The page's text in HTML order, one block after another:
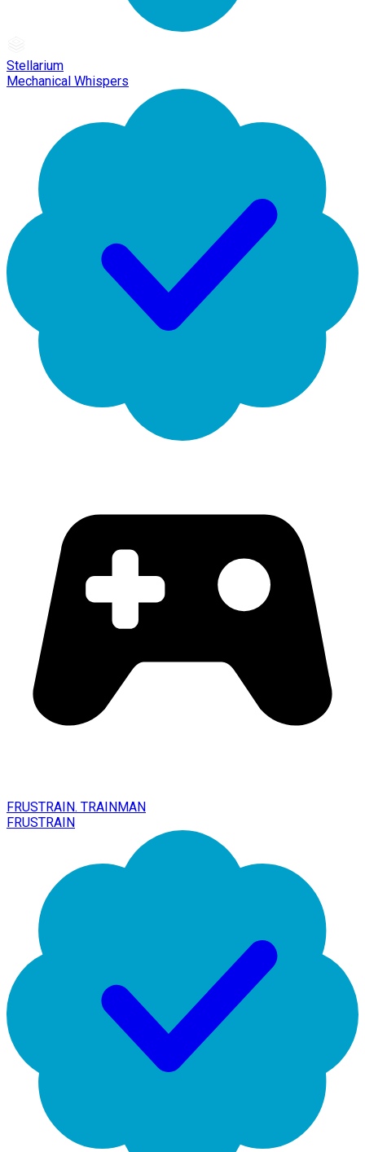
Stellarium
Mechanical Whispers
FRUSTRAIN. TRAINMAN
FRUSTRAIN